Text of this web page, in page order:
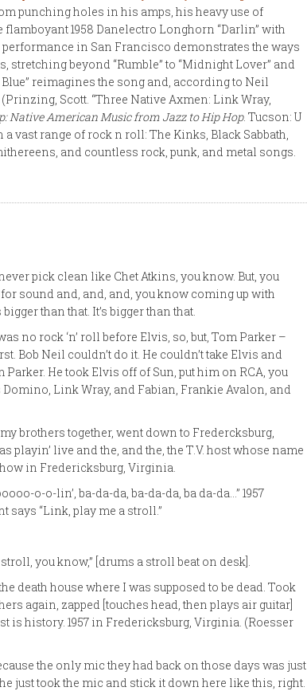
punching holes in his amps, his heavy use of
1958 Danelectro Longhorn “Darlin” with
in San Francisco demonstrates the ways
beyond “Rumble” to “Midnight Lover” and
Blue” reimagines the song and, according to Neil
Scott. “Three Native Axmen: Link Wray,
Native American Music from Jazz to Hip Hop. Tucson: U
a vast range of rock n roll: The Kinks, Black Sabbath,
and countless rock, punk, and metal songs.
pick clean like Chet Atkins, you know. But, you
sound and, and, and, you know coming up with
than that. It’s bigger than that.
no rock ‘n’ roll before Elvis, so, but, Tom Parker –
Bob Neil couldn’t do it. He couldn’t take Elvis and
He took Elvis off of Sun, put him on RCA, you
Link Wray, and Fabian, Frankie Avalon, and
brothers together, went down to Fredercksburg,
playin’ live and the, and the, the T.V. host whose name
in Fredericksburg, Virginia.
o-o-lin’, ba-da-da, ba-da-da, ba da-da…” 1957
“Link, play me a stroll.”
you know,” [drums a stroll beat on desk].
death house where I was supposed to be dead. Took
again, zapped [touches head, then plays air guitar]
is history. 1957 in Fredericksburg, Virginia. (Roesser
the only mic they had back on those days was just
just took the mic and stick it down here like this, right.